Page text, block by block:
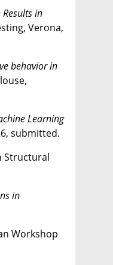
in
Verona,
behavior in
Learning
submitted.
Structural
in
Workshop